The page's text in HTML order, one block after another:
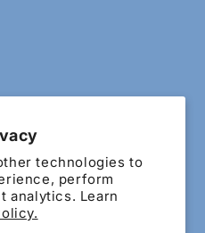
technologies to
perform
analytics. Learn
OFF